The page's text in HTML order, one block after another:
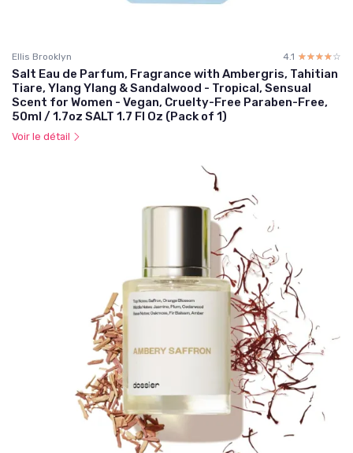
Ellis Brooklyn 4.1 ☆☆☆☆☆
★★★★★
Salt Eau de Parfum, Fragrance with Ambergris, Tahitian
Tiare, Ylang Ylang & Sandalwood - Tropical, Sensual
Scent for Women - Vegan, Cruelty-Free Paraben-Free,
50ml / 1.7oz SALT 1.7 Fl Oz (Pack of 1)
Voir le détail